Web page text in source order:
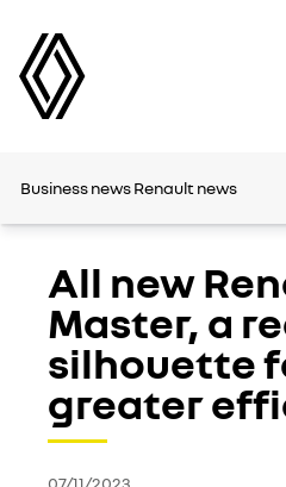
Business newsRenault news
All new
Master, a
silhouette
greater
07/11/2023